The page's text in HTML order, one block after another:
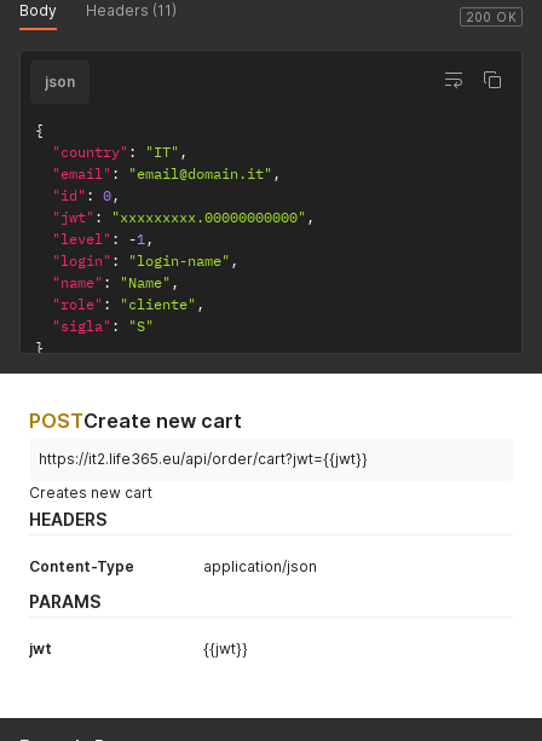
200 OK
Body Headers (11)
json
{
"country" : "IT" ,
"email" : "email@domain.it" ,
"id" : 0 ,
"jwt" : "xxxxxxxxx.00000000000" ,
"level" : -1 ,
"login" : "login-name" ,
"name" : "Name" ,
"role" : "cliente" ,
"sigla" :
"S"
}
POSTCreate new cart
https://it2.life365.eu/api/order/cart?jwt={{jwt}}
Creates new cart
HEADERS
Content-Type application/json
PARAMS
jwt {{jwt}}